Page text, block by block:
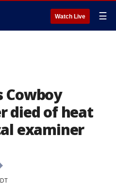
Watch Live ☰
Cowboy
died of heat
examiner